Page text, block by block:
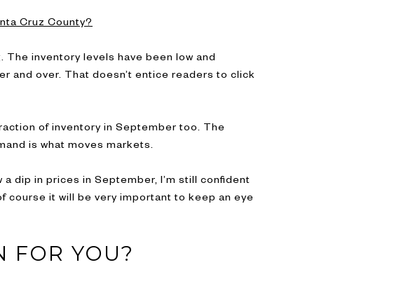
Cruz County?
The inventory levels have been low and
and over. That doesn’t entice readers to click
of inventory in September too. The
is what moves markets.
dip in prices in September, I’m still confident
course it will be very important to keep an eye
FOR YOU?